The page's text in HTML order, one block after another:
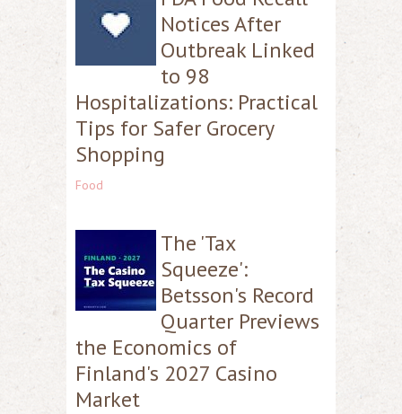
Notices After
Outbreak Linked
to 98
Hospitalizations: Practical
Tips for Safer Grocery
Shopping
Food
The 'Tax
Squeeze':
Betsson's Record
Quarter Previews
the Economics of
Finland's 2027 Casino
Market